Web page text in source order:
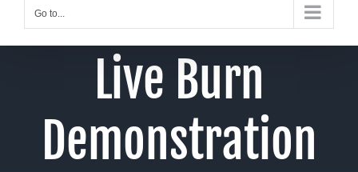
Go to...
Live Burn
Demonstration